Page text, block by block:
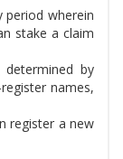
period wherein
stake a claim
determined by
names,
register a new